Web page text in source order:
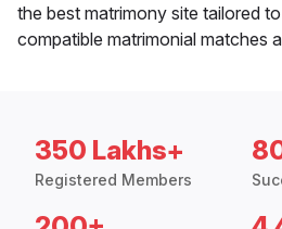
the best matrimony site tailored
compatible matrimonial matches
350 Lakhs+
Registered Members